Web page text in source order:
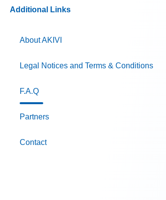
Additional Links
About AKIVI
Legal Notices and Terms & Conditions
F.A.Q
Partners
Contact